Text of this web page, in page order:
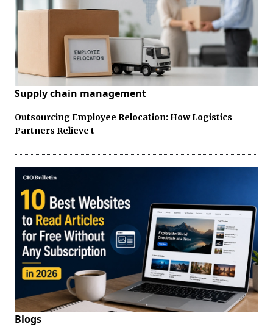
Supply chain management
Outsourcing Employee Relocation: How Logistics
Partners Relieve t
Blogs